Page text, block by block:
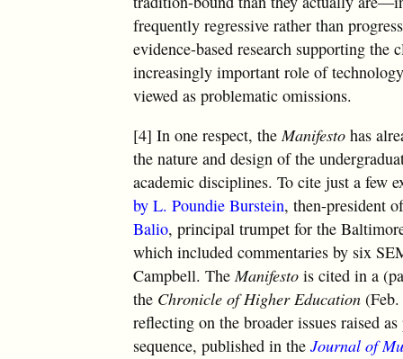
frequently regressive rather than
evidence-based research supporting the
increasingly important role of
viewed as problematic omissions.
[4] In one respect, theManifesto has
the nature and design of the
academic disciplines. To cite just a few
by L. Poundie Burstein, then-president
Balio, principal trumpet for the
which included commentaries by six
Campbell. TheManifestois cited in a
the Chronicle of Higher Education
reflecting on the broader issues raised
sequence, published in theJournal of